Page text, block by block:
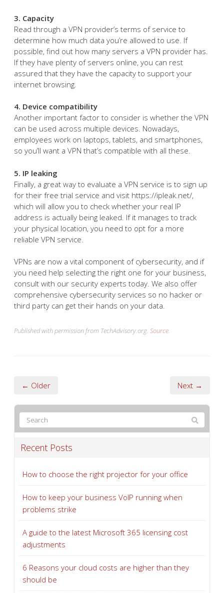
3. Capacity
Read through a VPN provider’s terms of service to
determine how much data you’re allowed to use. If
possible, find out how many servers a VPN provider has.
If they have plenty of servers online, you can rest
assured that they have the capacity to support your
internet browsing.
4. Device compatibility
Another important factor to consider is whether the VPN
can be used across multiple devices. Nowadays,
employees work on laptops, tablets, and smartphones,
so you’ll want a VPN that’s compatible with all these.
5. IP leaking
Finally, a great way to evaluate a VPN service is to sign up
for their free trial service and visit https://ipleak.net/,
which will allow you to check whether your real IP
address is actually being leaked. If it manages to track
your physical location, you need to opt for a more
reliable VPN service.
VPNs are now a vital component of cybersecurity, and if
you need help selecting the right one for your business,
consult with our security experts today. We also offer
comprehensive cybersecurity services so no hacker or
third party can get their hands on your data.
Published with permission from TechAdvisory.org. Source.
← Older Next →
Recent Posts
How to choose the right projector for your office
How to keep your business VoIP running when
problems strike
A guide to the latest Microsoft 365 licensing cost
adjustments
6 Reasons your cloud costs are higher than they
should be